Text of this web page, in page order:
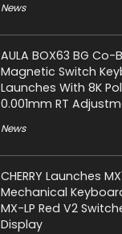
News
AULA BOX63 BG
Magnetic Switch
Launches With 8K
0.001mm RT
News
CHERRY Launches
Mechanical
MX-LP Red V2
Display